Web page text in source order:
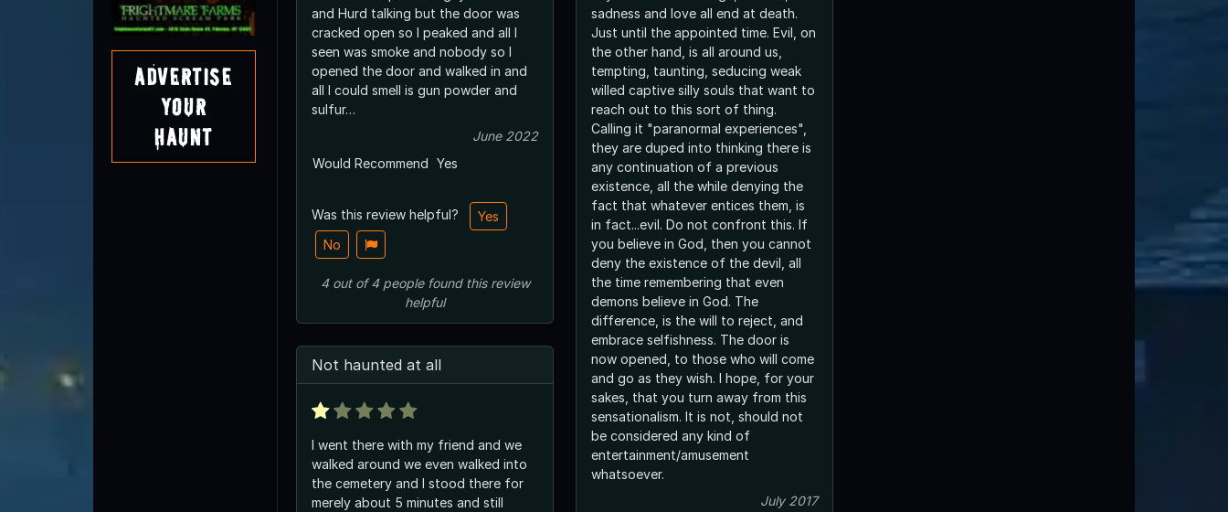
Advertise
Your
Haunt
and Hurd talking but the door was
cracked open so I peaked and all I
seen was smoke and nobody so I
opened the door and walked in and
all I could smell is gun powder and
sulfur…
June 2022
Would Recommend Yes
Was this review helpful?
Yes
No
4out of4 peoplefound this review
helpful
Not haunted at all
I went there with my friend and we
walked around we even walked into
the cemetery and I stood there for
merely about 5 minutes and still
sadness and love all end at death.
Just until the appointed time. Evil, on
the other hand, is all around us,
tempting, taunting, seducing weak
willed captive silly souls that want to
reach out to this sort of thing.
Calling it "paranormal experiences",
they are duped into thinking there is
any continuation of a previous
existence, all the while denying the
fact that whatever entices them, is
in fact...evil. Do not confront this. If
you believe in God, then you cannot
deny the existence of the devil, all
the time remembering that even
demons believe in God. The
difference, is the will to reject, and
embrace selfishness. The door is
now opened, to those who will come
and go as they wish. I hope, for your
sakes, that you turn away from this
sensationalism. It is not, should not
be considered any kind of
entertainment/amusement
whatsoever.
July 2017